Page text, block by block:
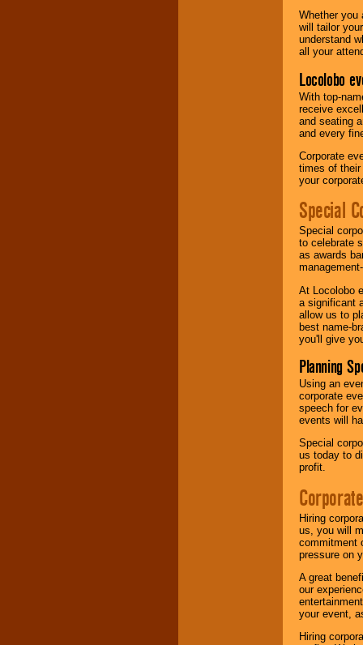
Whether you
will tailor
understand
all your
Locolobo
With top-
receive
and seating
and every
Corporate
times of
your
Special
Special
to celebrate
as awards
At Locolobo
a significant
allow us to
best name-
you'll give
Planning
Using an
corporate
speech for
events will
Special
us today to
profit.
Hiring
us, you will
commitment
pressure on
A great
our
your event,
Hiring